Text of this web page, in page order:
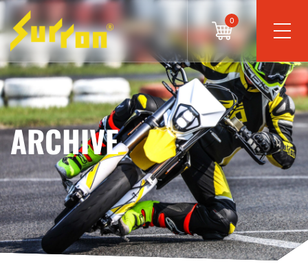
0
ARCHIVE